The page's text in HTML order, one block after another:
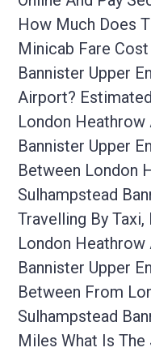
How Much Does
Minicab Fare
Bannister Upper
Airport?
London
Bannister Upper
Between London
Sulhampstead
Travelling By
London
Bannister Upper
Between From
Sulhampstead
Miles What Is